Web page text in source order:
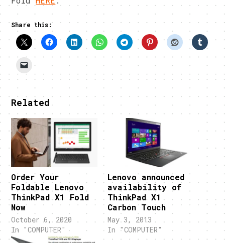
Share this:
Related
Order Your
Foldable Lenovo
ThinkPad X1 Fold
Now
October 6, 2020
In "COMPUTER"
Lenovo announced
availability of
ThinkPad X1
Carbon Touch
May 3, 2013
In "COMPUTER"